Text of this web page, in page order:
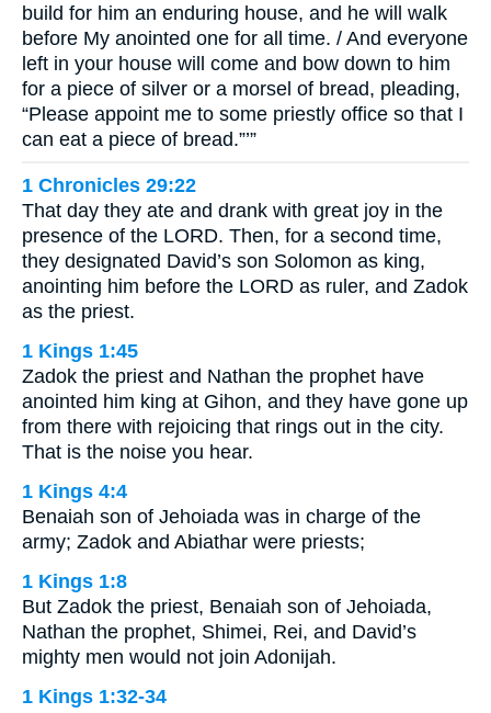
build for him an enduring house, and he will walk
before My anointed one for all time. / And everyone
left in your house will come and bow down to him
for a piece of silver or a morsel of bread, pleading,
“Please appoint me to some priestly office so that I
can eat a piece of bread.”’”
1 Chronicles 29:22
That day they ate and drank with great joy in the
presence of the LORD. Then, for a second time,
they designated David’s son Solomon as king,
anointing him before the LORD as ruler, and Zadok
as the priest.
1 Kings 1:45
Zadok the priest and Nathan the prophet have
anointed him king at Gihon, and they have gone up
from there with rejoicing that rings out in the city.
That is the noise you hear.
1 Kings 4:4
Benaiah son of Jehoiada was in charge of the
army; Zadok and Abiathar were priests;
1 Kings 1:8
But Zadok the priest, Benaiah son of Jehoiada,
Nathan the prophet, Shimei, Rei, and David’s
mighty men would not join Adonijah.
1 Kings 1:32-34